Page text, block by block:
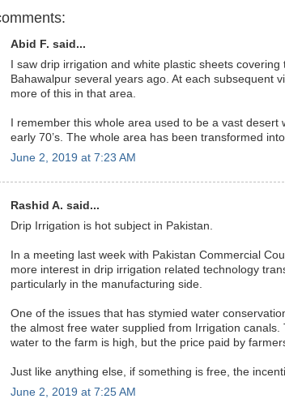
Abid F. said...
I saw drip irrigation and white plastic sheets
Bahawalpur several years ago. At each subsequent
more of this in that area.
I remember this whole area used to be a vast
early 70’s. The whole area has been transformed
June 2, 2019 at 7:23 AM
Rashid A. said...
Drip Irrigation is hot subject in Pakistan.
In a meeting last week with Pakistan Commercial
more interest in drip irrigation related technology
particularly in the manufacturing side.
One of the issues that has stymied water
the almost free water supplied from Irrigation canals.
water to the farm is high, but the price paid by
Just like anything else, if something is free, the
June 2, 2019 at 7:25 AM